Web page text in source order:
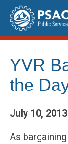
Skip
content
YVR
the
July 10, 2013
As